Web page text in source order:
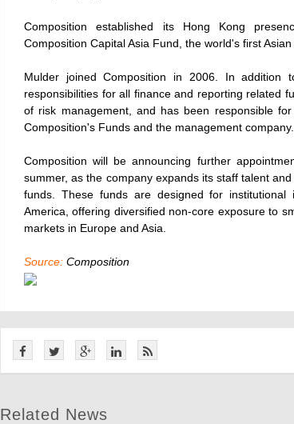
Composition established its Hong Kong
Composition Capital Asia Fund, the world's first
Mulder joined Composition in 2006. In addition
responsibilities for all finance and reporting related
of risk management, and has been responsible
Composition's Funds and the management company.
Composition will be announcing further
summer, as the company expands its staff talent
funds. These funds are designed for
America, offering diversified non-core exposure to
markets in Europe and Asia.
Source: Composition
Related News